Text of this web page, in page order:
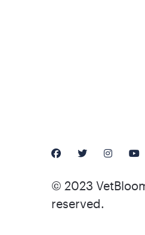
© 2023
reserved.